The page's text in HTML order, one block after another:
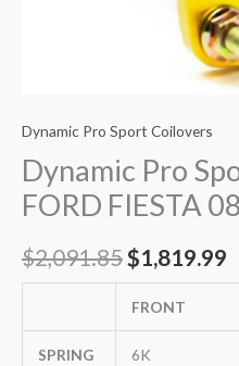
Dynamic Pro Sport Coilovers
Dynamic Pro
FORD FIESTA
$2,091.85$1,819.99
FRONT
SPRING
6K